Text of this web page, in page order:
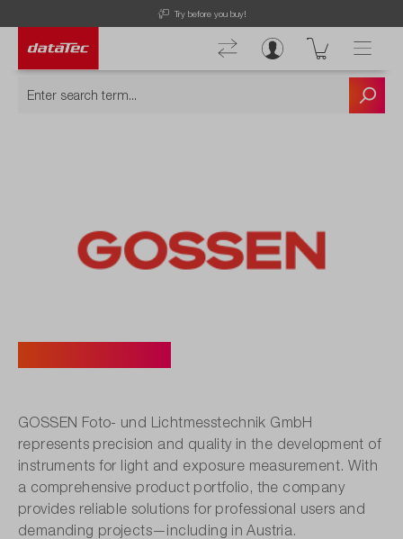
Try before you buy!
GOSSEN Foto- und Lichtmesstechnik GmbH
represents precision and quality in the development of
instruments for light and exposure measurement. With
a comprehensive product portfolio, the company
provides reliable solutions for professional users and
demanding projects—including in Austria.